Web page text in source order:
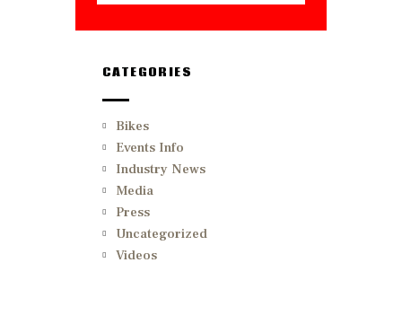
CATEGORIES
Bikes
Events Info
Industry News
Media
Press
Uncategorized
Videos